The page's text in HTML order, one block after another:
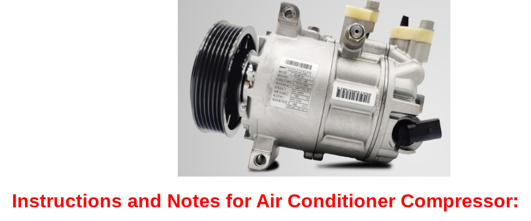
Instructions and Notes for Air Conditioner Compressor: